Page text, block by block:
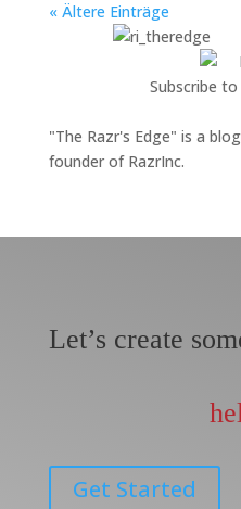
« Ältere Einträge
Subscribe to
"The Razr's Edge" is a
founder of RazrInc.
Let’s create
Get Started